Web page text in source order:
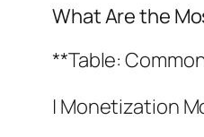
What Are the
**Table:
| Monetization